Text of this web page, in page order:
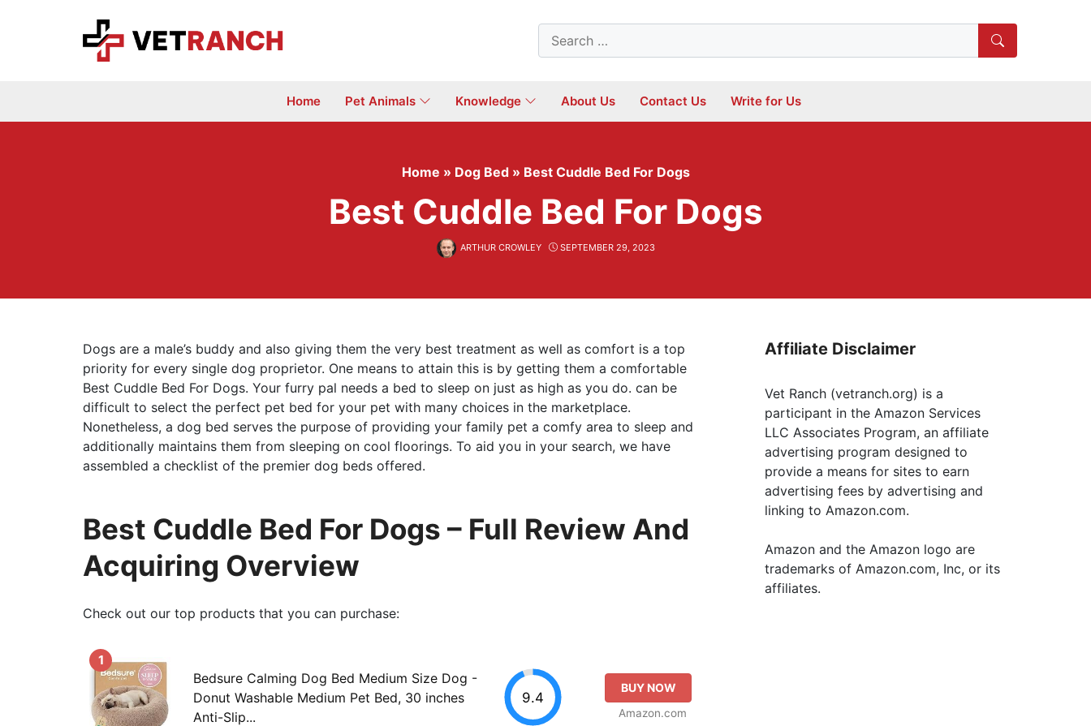
Search
for:
Home Pet Animals Knowledge About Us Contact Us Write for Us
Home » Dog Bed » Best Cuddle Bed For Dogs
Best Cuddle Bed For Dogs
ARTHUR CROWLEY SEPTEMBER 29, 2023
Dogs are a male’s buddy and also giving them the very best treatment as well as comfort is a top
priority for every single dog proprietor. One means to attain this is by getting them a comfortable
Best Cuddle Bed For Dogs. Your furry pal needs a bed to sleep on just as high as you do. can be
difficult to select the perfect pet bed for your pet with many choices in the marketplace.
Nonetheless, a dog bed serves the purpose of providing your family pet a comfy area to sleep and
additionally maintains them from sleeping on cool floorings. To aid you in your search, we have
assembled a checklist of the premier dog beds offered.
Best Cuddle Bed For Dogs – Full Review And
Acquiring Overview
Check out our top products that you can purchase:
1
Bedsure Calming Dog Bed Medium Size Dog -
Donut Washable Medium Pet Bed, 30 inches
Anti-Slip...
9.4
BUY NOW
Amazon.com
Affiliate Disclaimer
Vet Ranch (vetranch.org) is a
participant in the Amazon Services
LLC Associates Program, an affiliate
advertising program designed to
provide a means for sites to earn
advertising fees by advertising and
linking to Amazon.com.
Amazon and the Amazon logo are
trademarks of Amazon.com, Inc, or its
affiliates.